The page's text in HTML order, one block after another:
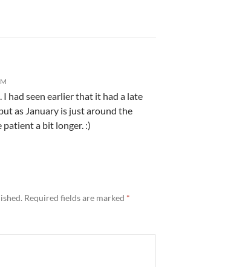
had seen earlier that it had a late
as January is just around the
patient a bit longer. :)
Required fields are marked *